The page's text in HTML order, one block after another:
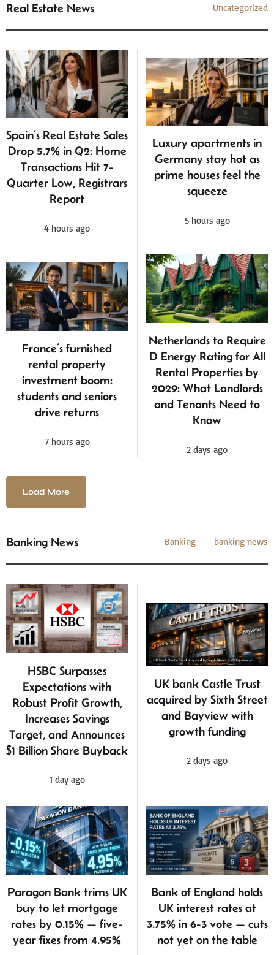
Real Estate News Uncategorized
Spain’s Real Estate Sales
Drop 5.7% in Q2: Home
Transactions Hit 7-
Quarter Low, Registrars
Report
4 hours ago
Luxury apartments in
Germany stay hot as
prime houses feel the
squeeze
5 hours ago
France’s furnished
rental property
investment boom:
students and seniors
drive returns
7 hours ago
Netherlands to Require
D Energy Rating for All
Rental Properties by
2029: What Landlords
and Tenants Need to
Know
2 days ago
Load More
Banking News Banking banking news
HSBC Surpasses
Expectations with
Robust Profit Growth,
Increases Savings
Target, and Announces
$1 Billion Share Buyback
1 day ago
UK bank Castle Trust
acquired by Sixth Street
and Bayview with
growth funding
2 days ago
Paragon Bank trims UK
buy to let mortgage
rates by 0.15% — five-
year fixes from 4.95%
Bank of England holds
UK interest rates at
3.75% in 6-3 vote — cuts
not yet on the table